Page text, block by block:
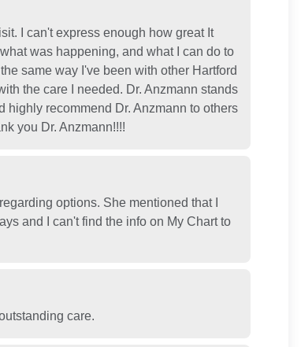
I can't express enough how great It
was happening, and what I can do to
same way I've been with other Hartford
the care I needed. Dr. Anzmann stands
recommend Dr. Anzmann to others
you Dr. Anzmann!!!!
options. She mentioned that I
and I can't find the info on My Chart to
care.